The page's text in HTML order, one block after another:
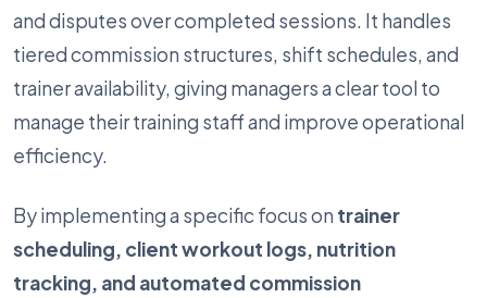
and disputes over completed sessions. It handles
tiered commission structures, shift schedules, and
trainer availability, giving managers a clear tool to
manage their training staff and improve operational
efficiency.
By implementing a specific focus on trainer
scheduling, client workout logs, nutrition
tracking, and automated commission